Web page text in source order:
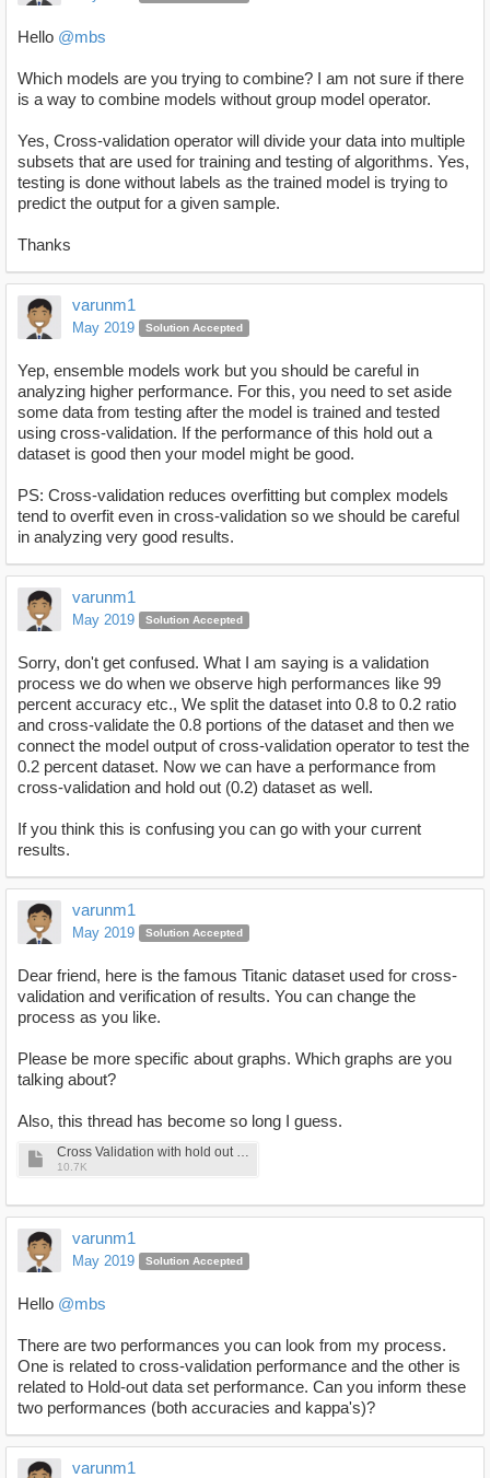
Hello @mbs
Which models are you trying to combine? I am not sure if there
is a way to combine models without group model operator.
Yes, Cross-validation operator will divide your data into multiple
subsets that are used for training and testing of algorithms. Yes,
testing is done without labels as the trained model is trying to
predict the output for a given sample.
Thanks
varunm1
May 2019 Solution Accepted
Yep, ensemble models work but you should be careful in
analyzing higher performance. For this, you need to set aside
some data from testing after the model is trained and tested
using cross-validation. If the performance of this hold out a
dataset is good then your model might be good.
PS: Cross-validation reduces overfitting but complex models
tend to overfit even in cross-validation so we should be careful
in analyzing very good results.
varunm1
May 2019 Solution Accepted
Sorry, don't get confused. What I am saying is a validation
process we do when we observe high performances like 99
percent accuracy etc., We split the dataset into 0.8 to 0.2 ratio
and cross-validate the 0.8 portions of the dataset and then we
connect the model output of cross-validation operator to test the
0.2 percent dataset. Now we can have a performance from
cross-validation and hold out (0.2) dataset as well.
If you think this is confusing you can go with your current
results.
varunm1
May 2019 Solution Accepted
Dear friend, here is the famous Titanic dataset used for cross-
validation and verification of results. You can change the
process as you like.
Please be more specific about graphs. Which graphs are you
talking about?
Also, this thread has become so long I guess.
Cross Validation with hold out dataset.rmp
10.7K
varunm1
May 2019 Solution Accepted
Hello @mbs
There are two performances you can look from my process.
One is related to cross-validation performance and the other is
related to Hold-out data set performance. Can you inform these
two performances (both accuracies and kappa's)?
varunm1